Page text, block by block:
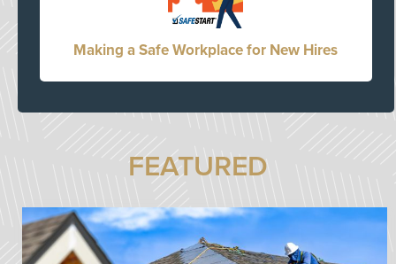
Making a Safe Workplace for New Hires
FEATURED